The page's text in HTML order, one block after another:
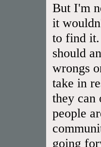
But I'm
it
to find it.
should
wrongs
take in
they can
people
going